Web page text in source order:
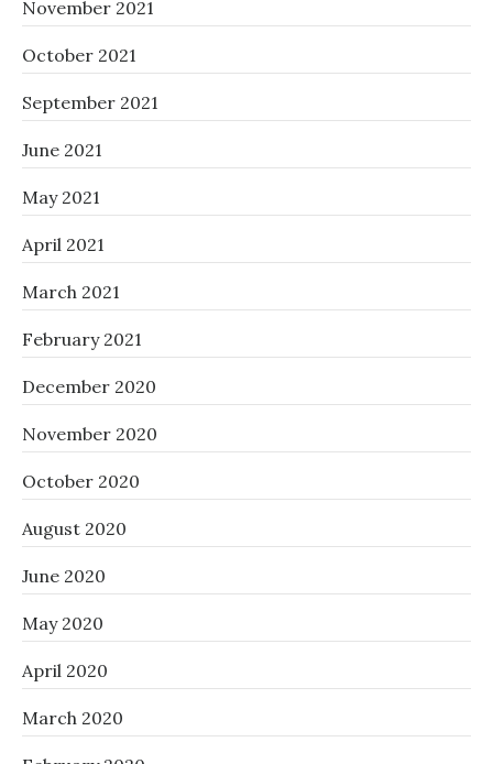
November 2021
October 2021
September 2021
June 2021
May 2021
April 2021
March 2021
February 2021
December 2020
November 2020
October 2020
August 2020
June 2020
May 2020
April 2020
March 2020